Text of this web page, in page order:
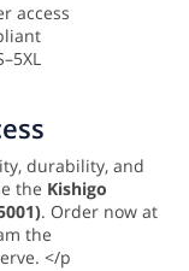
access
durability, and
the Kishigo
. Order now at
the
</p